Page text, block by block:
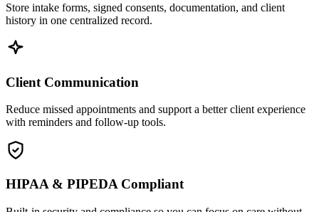
Store intake forms, signed consents, documentation, and client
history in one centralized record.
Client Communication
Reduce missed appointments and support a better client experience
with reminders and follow-up tools.
HIPAA & PIPEDA Compliant